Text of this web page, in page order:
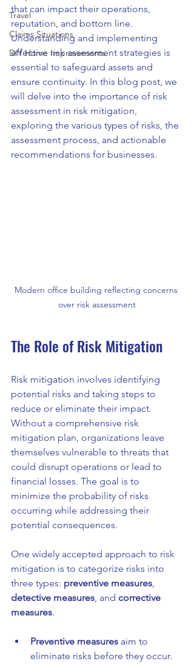
Travel
Claims Situations
DIY Home Improvements
that can impact their operations,
reputation, and bottom line.
Understanding and implementing
effective risk assessment strategies is
essential to safeguard assets and
ensure continuity. In this blog post, we
will delve into the importance of risk
assessment in risk mitigation,
exploring the various types of risks, the
assessment process, and actionable
recommendations for businesses.
Modern office building reflecting concerns
over risk assessment
The Role of Risk Mitigation
Risk mitigation involves identifying
potential risks and taking steps to
reduce or eliminate their impact.
Without a comprehensive risk
mitigation plan, organizations leave
themselves vulnerable to threats that
could disrupt operations or lead to
financial losses. The goal is to
minimize the probability of risks
occurring while addressing their
potential consequences.
One widely accepted approach to risk
mitigation is to categorize risks into
three types: preventive measures,
detective measures, and corrective
measures.
Preventive measures aim to
eliminate risks before they occur.